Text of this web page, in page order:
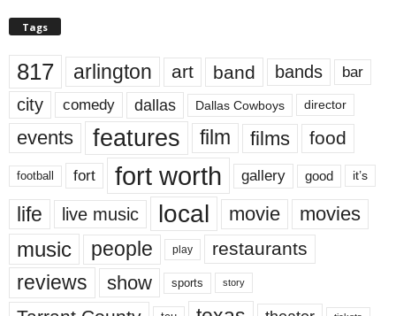
Tags
817 arlington art band bands bar
city comedy dallas Dallas Cowboys director
events features film films food
football fort fort worth gallery good it’s
life live music local movie movies
music people play restaurants
reviews show sports story